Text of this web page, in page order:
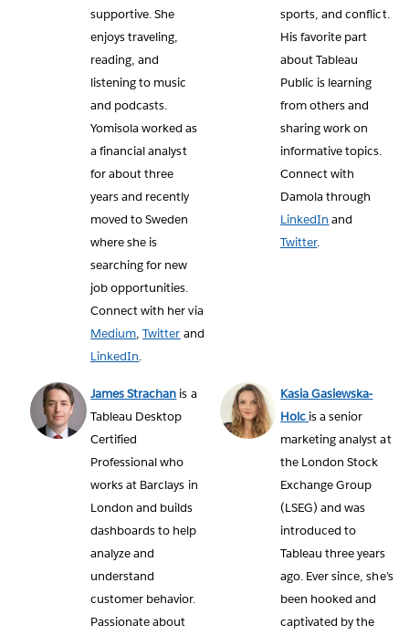
supportive. She
enjoys traveling,
reading, and
listening to music
and podcasts.
Yomisola worked as
a financial analyst
for about three
years and recently
moved to Sweden
where she is
searching for new
job opportunities.
Connect with her via
Medium,Twitter and
LinkedIn.
sports, and conflict.
His favorite part
about Tableau
Public is learning
from others and
sharing work on
informative topics.
Connect with
Damola through
LinkedIn and
Twitter.
James Strachan is a
Tableau Desktop
Certified
Professional who
works at Barclays in
London and builds
dashboards to help
analyze and
understand
customer behavior.
Passionate about
Kasia Gasiewska-
Holc is a senior
marketing analyst at
the London Stock
Exchange Group
(LSEG) and was
introduced to
Tableau three years
ago. Ever since, she’s
been hooked and
captivated by the